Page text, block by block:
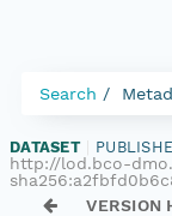
Search
DATASET
http://lod.bco-
VERSION